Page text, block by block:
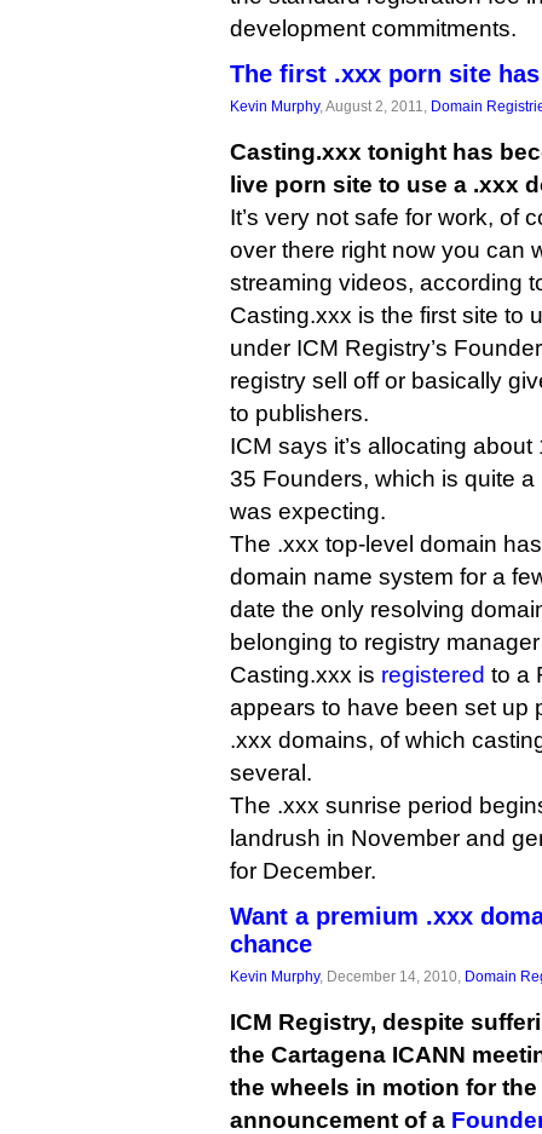
development commitments.
The first .xxx porn site
Kevin Murphy, August 2, 2011, Domain
Casting.xxx tonight has
live porn site to use a .xxx
It’s very not safe for work, of
over there right now you can
streaming videos, according
Casting.xxx is the first site to
under ICM Registry’s
registry sell off or basically
to publishers.
ICM says it’s allocating
35 Founders, which is quite
was expecting.
The .xxx top-level domain
domain name system for a
date the only resolving
belonging to registry
Casting.xxx is registered to a
appears to have been set up
.xxx domains, of which
several.
The .xxx sunrise period
landrush in November and
for December.
Want a premium .xxx
chance
Kevin Murphy, December 14, 2010, Domain
ICM Registry, despite
the Cartagena ICANN
the wheels in motion for
announcement of a